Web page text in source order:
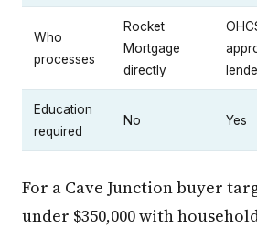
Who
processes
Rocket
Mortgage
directly
Education
required
No Yes
For a Cave Junction buyer
under $350,000 with